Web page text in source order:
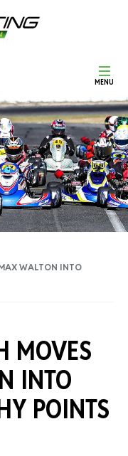
MENU
WALTON INTO
MOVES
INTO
POINTS